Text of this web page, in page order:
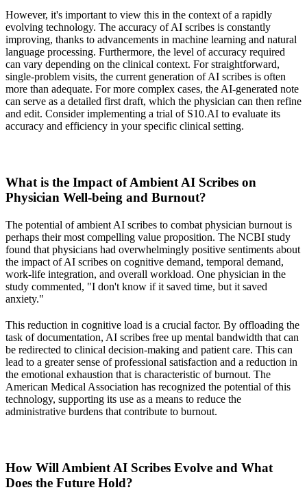
However, it's important to view this in the context of a rapidly
evolving technology. The accuracy of AI scribes is constantly
improving, thanks to advancements in machine learning and natural
language processing. Furthermore, the level of accuracy required
can vary depending on the clinical context. For straightforward,
single-problem visits, the current generation of AI scribes is often
more than adequate. For more complex cases, the AI-generated note
can serve as a detailed first draft, which the physician can then refine
and edit. Consider implementing a trial of S10.AI to evaluate its
accuracy and efficiency in your specific clinical setting.
What is the Impact of Ambient AI Scribes on
Physician Well-being and Burnout?
The potential of ambient AI scribes to combat physician burnout is
perhaps their most compelling value proposition. The NCBI study
found that physicians had overwhelmingly positive sentiments about
the impact of AI scribes on cognitive demand, temporal demand,
work-life integration, and overall workload. One physician in the
study commented, "I don't know if it saved time, but it saved
anxiety."
This reduction in cognitive load is a crucial factor. By offloading the
task of documentation, AI scribes free up mental bandwidth that can
be redirected to clinical decision-making and patient care. This can
lead to a greater sense of professional satisfaction and a reduction in
the emotional exhaustion that is characteristic of burnout. The
American Medical Association has recognized the potential of this
technology, supporting its use as a means to reduce the
administrative burdens that contribute to burnout.
How Will Ambient AI Scribes Evolve and What
Does the Future Hold?